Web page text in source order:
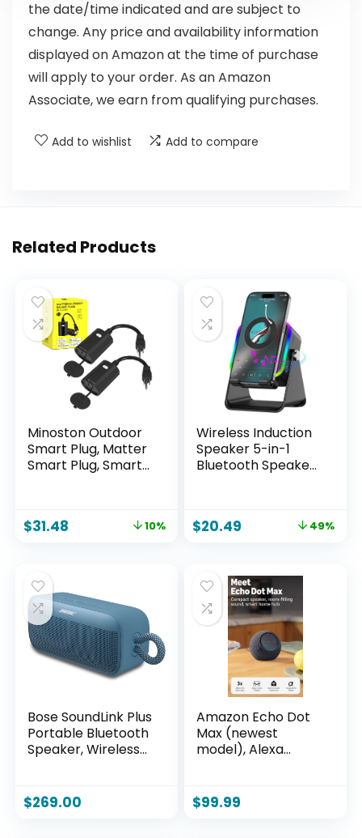
the date/time indicated and are subject to
change. Any price and availability information
displayed on Amazon at the time of purchase
will apply to your order. As an Amazon
Associate, we earn from qualifying purchases.
Add to wishlist Add to compare
Related Products
Minoston Outdoor
Smart Plug, Matter
Smart Plug, Smart
Alexa, Apple Home,
Smart Life, IP65
Waterproof,
2.4Ghz, 2 Pack
$31.48 10%
Wireless Induction
Speaker 5-in-1
Bluetooth Speaker
Rechargeable, 8
Holder for
iPhone/Android/iPa
d,Gifts for Men
Women (Black)
$20.49 49%
Bose SoundLink Plus
Portable Bluetooth
Speaker, Wireless
Battery Life,
Waterproof and
$269.00
Amazon Echo Dot
Max (newest
model), Alexa
and nearly 3x bass,
Great for living
$99.99